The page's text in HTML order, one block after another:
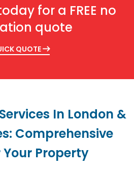
for a FREE no
quote
QUOTE
In London &
Comprehensive
Property